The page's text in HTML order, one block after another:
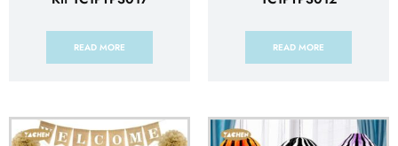
READ MORE READ MORE